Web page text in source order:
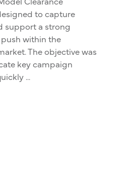
to capture
support a strong
within the
The objective was
key campaign